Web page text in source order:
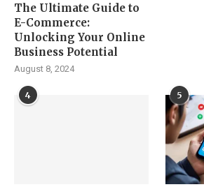
The Ultimate Guide to
E-Commerce:
Unlocking Your Online
Business Potential
August 8, 2024
4 5